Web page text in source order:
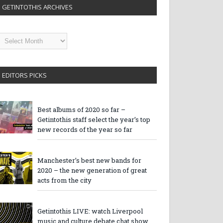
GETINTOTHIS ARCHIVES
EDITORS PICKS
Best albums of 2020 so far –
Getintothis staff select the year’s top
new records of the year so far
Manchester’s best new bands for
2020 – the new generation of great
acts from the city
Getintothis LIVE: watch Liverpool
music and culture debate chat show